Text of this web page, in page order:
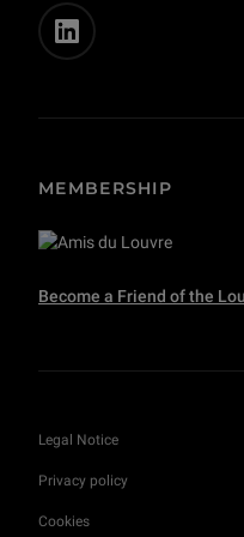
MEMBERSHIP
Become a Friend of the
Legal Notice
Privacy policy
Cookies